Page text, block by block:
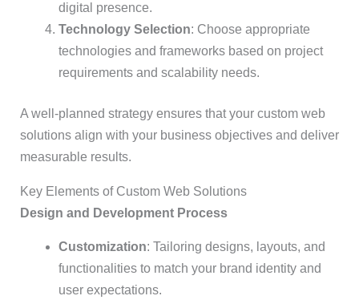
digital presence.
Technology Selection: Choose appropriate
technologies and frameworks based on project
requirements and scalability needs.
A well-planned strategy ensures that your custom web
solutions align with your business objectives and deliver
measurable results.
Key Elements of Custom Web Solutions
Design and Development Process
Customization: Tailoring designs, layouts, and
functionalities to match your brand identity and
user expectations.